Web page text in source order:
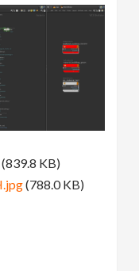
(839.8 KB)
(788.0 KB)